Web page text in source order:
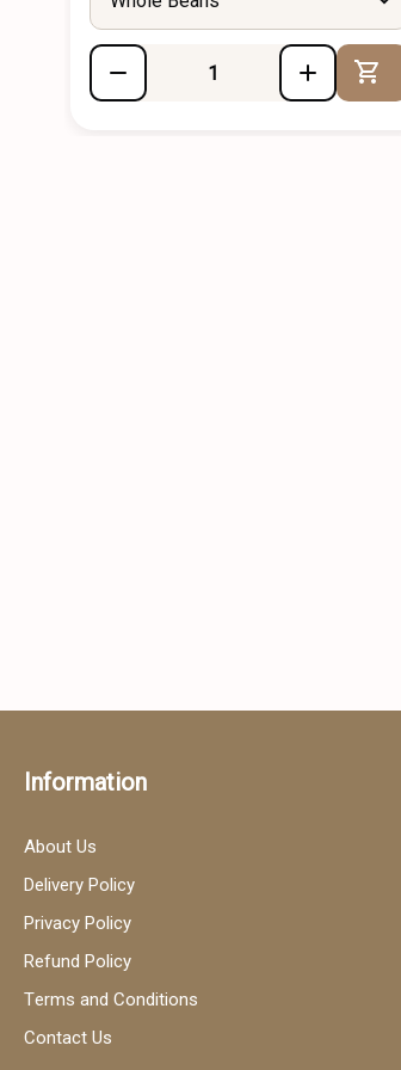
Information
About Us
Delivery Policy
Privacy Policy
Refund Policy
Terms and Conditions
Contact Us